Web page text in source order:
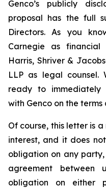
Genco’s publicly
proposal has the full
Directors. As you
Carnegie as
Harris, Shriver &
LLP as legal counsel.
ready to immediately
with Genco on the
Of course, this letter is
interest, and it does
obligation on any
agreement between
obligation on either